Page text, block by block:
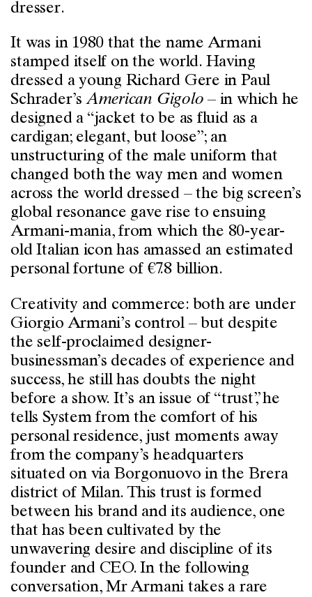
dresser.
It was in 1980 that the name Armani
stamped itself on the world. Having
dressed a young Richard Gere in Paul
Schrader’sAmerican Gigolo – in which he
designed a “jacket to be as fluid as a
cardigan; elegant, but loose”; an
unstructuring of the male uniform that
changed both the way men and women
across the world dressed – the big screen’s
global resonance gave rise to ensuing
Armani-mania, from which the 80-year-
old Italian icon has amassed an estimated
personal fortune of €7.8 billion.
Creativity and commerce: both are under
Giorgio Armani’s control – but despite
the self-proclaimed designer-
businessman’s decades of experience and
success, he still has doubts the night
before a show. It’s an issue of “trust”, he
tells System from the comfort of his
personal residence, just moments away
from the company’s headquarters
situated on via Borgonuovo in the Brera
district of Milan. This trust is formed
between his brand and its audience, one
that has been cultivated by the
unwavering desire and discipline of its
founder and CEO. In the following
conversation, Mr Armani takes a rare